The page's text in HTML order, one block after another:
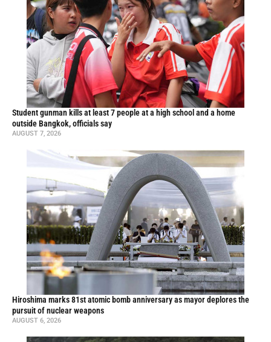
Student gunman kills at least 7 people at a high school and a home
outside Bangkok, officials say
AUGUST 7, 2026
Hiroshima marks 81st atomic bomb anniversary as mayor deplores the
pursuit of nuclear weapons
AUGUST 6, 2026